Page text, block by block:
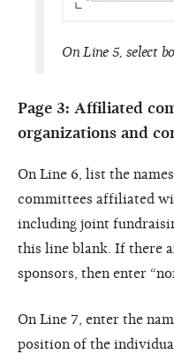
On Line 5, select
Page 3: Affiliated
organizations and
On Line 6, list the
committees affiliated
including joint
this line blank. If there
sponsors, then enter
On Line 7, enter the
position of the